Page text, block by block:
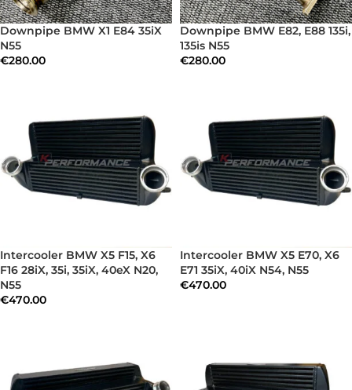
Downpipe BMW X1 E84 35iX
N55
€280.00
Downpipe BMW E82, E88 135i,
135is N55
€280.00
Intercooler BMW X5 F15, X6
F16 28iX, 35i, 35iX, 40eX N20,
N55
€470.00
Intercooler BMW X5 E70, X6
E71 35iX, 40iX N54, N55
€470.00